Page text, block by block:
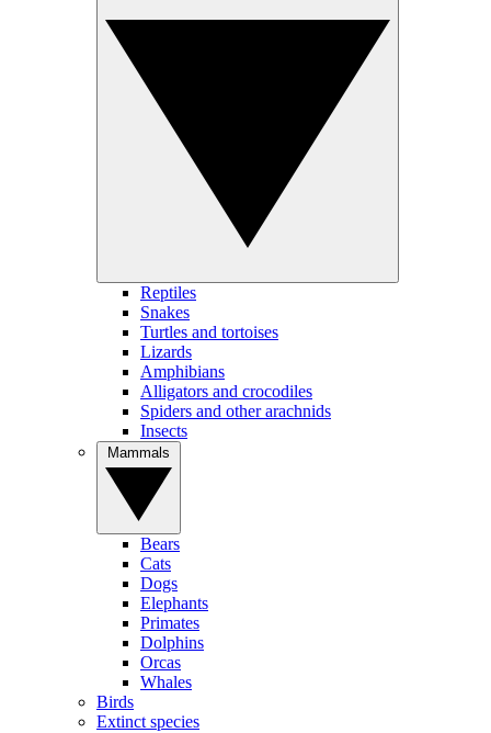
Reptiles
Snakes
Turtles and tortoises
Lizards
Amphibians
Alligators and crocodiles
Spiders and other arachnids
Insects
Bears
Cats
Dogs
Elephants
Primates
Dolphins
Orcas
Whales
Birds
Extinct species